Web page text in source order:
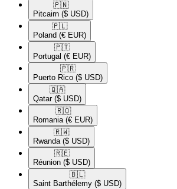
🇵🇳​
Pitcairn ($ USD)
🇵🇱​
Poland (€ EUR)
🇵🇹​
Portugal (€ EUR)
🇵🇷​
Puerto Rico ($ USD)
🇶🇦​
Qatar ($ USD)
🇷🇴​
Romania (€ EUR)
🇷🇼​
Rwanda ($ USD)
🇷🇪​
Réunion ($ USD)
🇧🇱​
Saint Barthélemy ($ USD)